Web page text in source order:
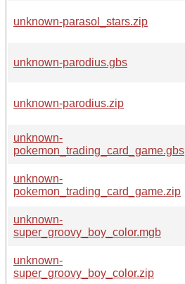
unknown-parasol_stars.zip
unknown-parodius.gbs
unknown-parodius.zip
unknown-
pokemon_trading_card_game.gbs
unknown-
pokemon_trading_card_game.zip
unknown-
super_groovy_boy_color.mgb
unknown-
super_groovy_boy_color.zip